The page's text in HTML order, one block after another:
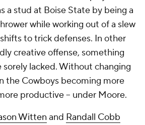
a stud at Boise State by being a
while working out of a slew
to trick defenses. In other
creative offense, something
sorely lacked. Without changing
the Cowboys becoming more
productive -- under Moore.
Witten and Randall Cobb